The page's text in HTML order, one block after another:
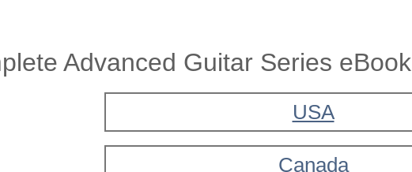
Advanced Guitar Series eBook
USA
Canada